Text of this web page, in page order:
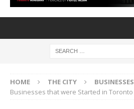
HOME THE CITY BUSINESSES
Businesses that were Started in Toronto